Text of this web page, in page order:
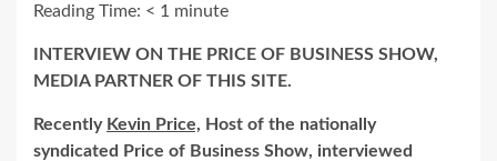
Reading Time: < 1 minute
INTERVIEW ON THE PRICE OF BUSINESS SHOW,
MEDIA PARTNER OF THIS SITE.
Recently Kevin Price, Host of the nationally
syndicated Price of Business Show, interviewed